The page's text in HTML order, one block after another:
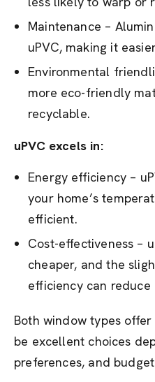
Maintenance –
uPVC, making it
Environmental
more eco-friendly
recyclable.
uPVC excels in:
Energy efficiency –
your home’s
efficient.
Cost-effectiveness –
cheaper, and the
efficiency can reduce
Both window types
be excellent choices
preferences, and